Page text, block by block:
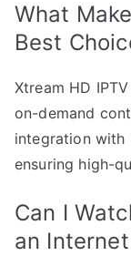
What
Best
Xtream HD
on-demand
integration with
ensuring high-
Can I
an